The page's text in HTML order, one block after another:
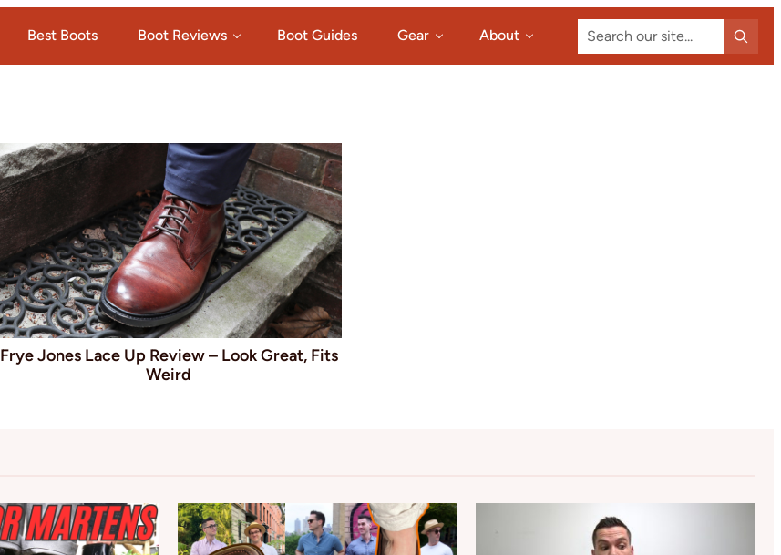
Best Boots Boot Reviews Boot Guides Gear About Search
our
site...
Frye Jones Lace Up Review – Look Great, Fits
Weird